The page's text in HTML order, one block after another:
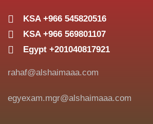
KSA +966 545820516
KSA +966 569801107
Egypt +201040817921
rahaf@alshaimaaa.com
egyexam.mgr@alshaimaaa.com